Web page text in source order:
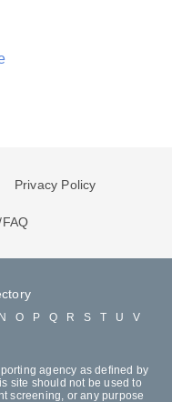
Privacy Policy
N O P Q R S T U
V
agency as defined by
site should not be used to
screening, or any purpose